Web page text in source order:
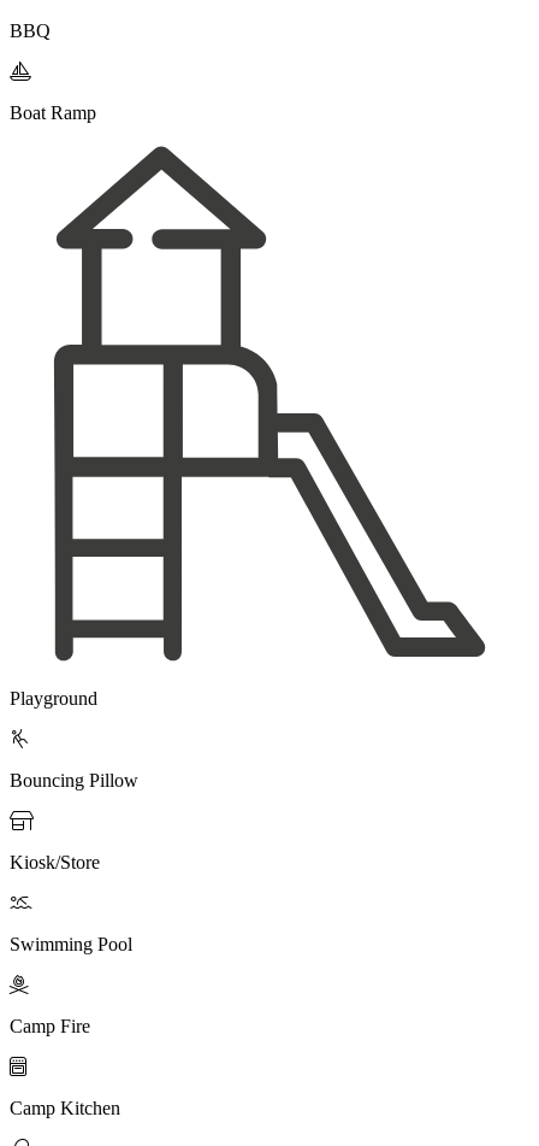
BBQ

Boat Ramp
Playground

Bouncing Pillow

Kiosk/Store

Swimming Pool

Camp Fire

Camp Kitchen